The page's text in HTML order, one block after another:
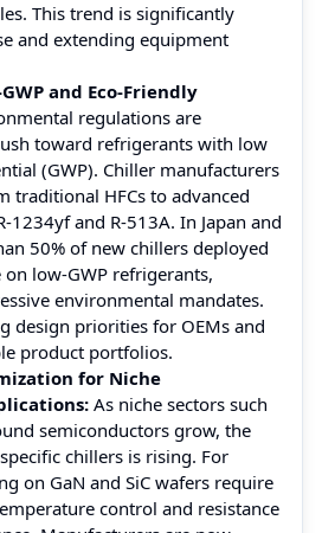
This trend is significantly
and extending equipment
and Eco-Friendly
regulations are
toward refrigerants with low
(GWP). Chiller manufacturers
traditional HFCs to advanced
1234yf and R-513A. In Japan and
50% of new chillers deployed
low-GWP refrigerants,
environmental mandates.
design priorities for OEMs and
product portfolios.
for Niche
As niche sectors such
semiconductors grow, the
chillers is rising. For
on GaN and SiC wafers require
control and resistance